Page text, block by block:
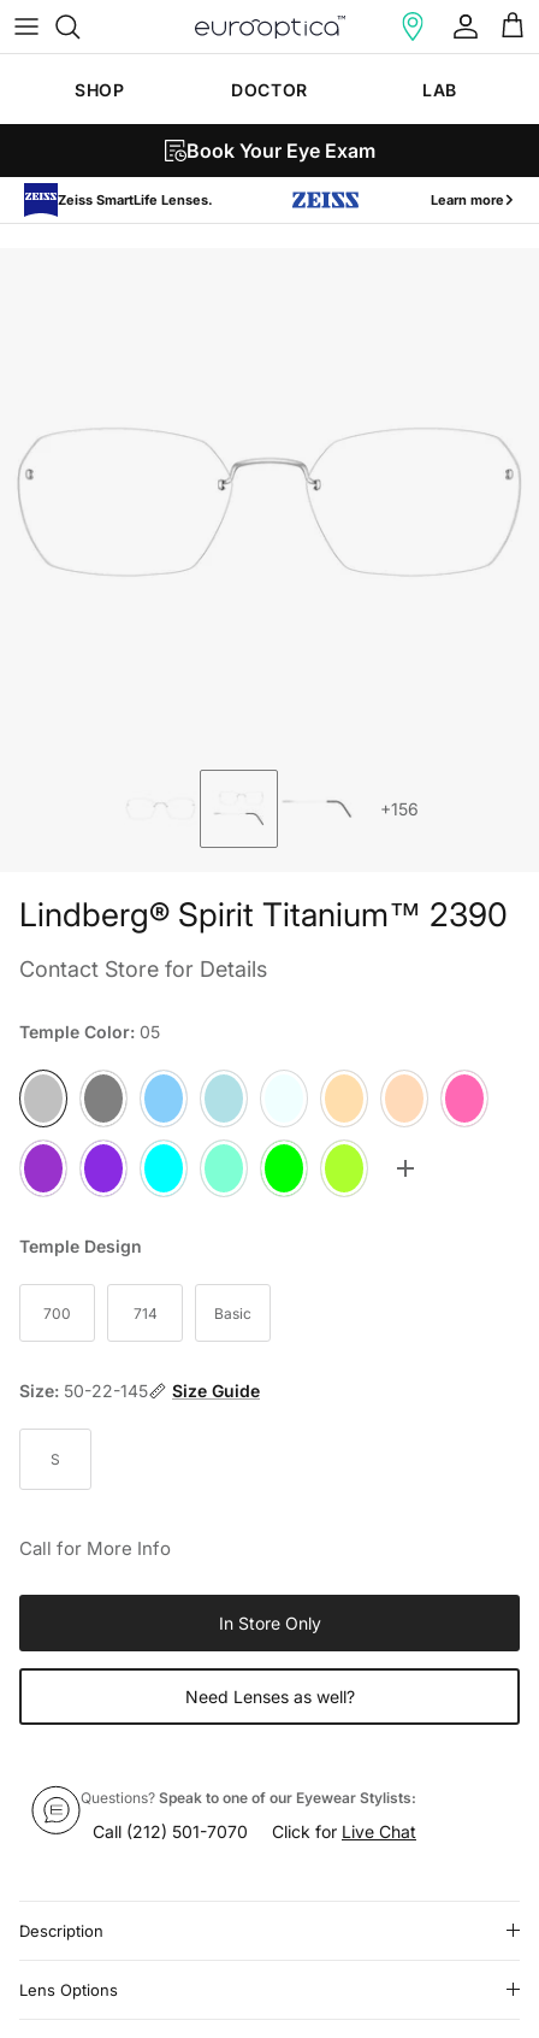
Skip to content
Account
Cart
SHOP DOCTOR LAB
Book Your Eye Exam
Zeiss SmartLife Lenses. Learn more
+156
Lindberg® Spirit Titanium™ 2390
Contact Store for Details
Temple Color: 05
05 10 20 25 30 35 60 70
75 77 80 85 90 95 Toggle more
Temple Design
700 714 Basic
Size: 50-22-145 Size Guide
S
Call for More Info
In Store Only
Need Lenses as well?
Questions? Speak to one of our Eyewear Stylists:
Call (212) 501-7070 Click for Live Chat
Description
Lens Options